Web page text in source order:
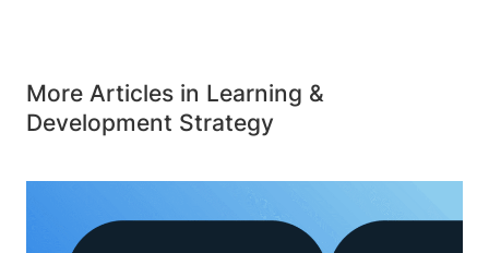
More Articles in Learning &
Development Strategy